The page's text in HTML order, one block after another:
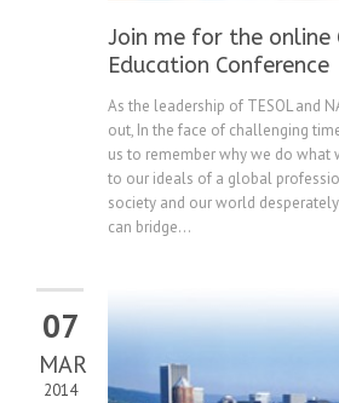
Join me for the online
Education Conference
As the leadership of TESOL and
out, In the face of challenging
us to remember why we do what
to our ideals of a global
society and our world
can bridge...
07
MAR
2014